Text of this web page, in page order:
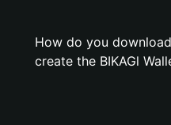
How do you
create the BIKAGl